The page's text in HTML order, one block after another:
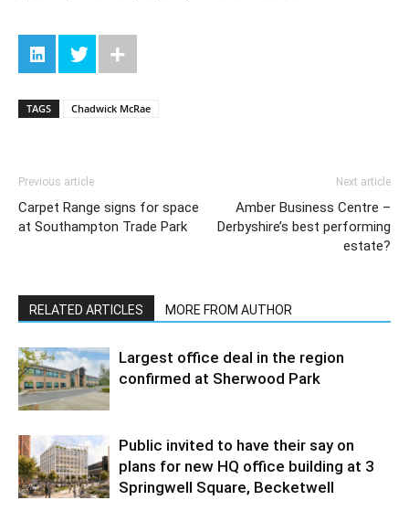
TAGS Chadwick McRae
Previous article
Carpet Range signs for space
at Southampton Trade Park
Next article
Amber Business Centre –
Derbyshire’s best performing
estate?
RELATED ARTICLES MORE FROM AUTHOR
Largest office deal in the region
confirmed at Sherwood Park
Public invited to have their say on
plans for new HQ office building at 3
Springwell Square, Becketwell